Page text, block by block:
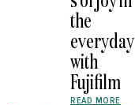
the
everyday
with
Fujifilm
READ MORE